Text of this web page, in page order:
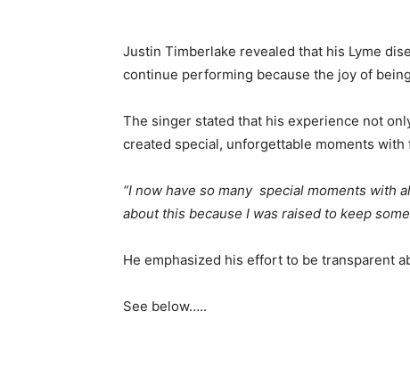
Justin Timberlake revealed that his Lyme
continue performing because the joy of
The singer stated that his experience not
created special, unforgettable moments with
“I now have so many special moments with
about this because I was raised to keep
He emphasized his effort to be transparent
See below…..